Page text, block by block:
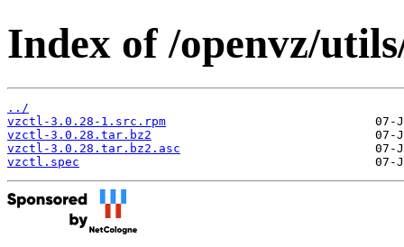
Index of /openvz/
../
vzctl-3.0.28-1.src.rpm
vzctl-3.0.28.tar.bz2
vzctl-3.0.28.tar.bz2.asc
vzctl.spec